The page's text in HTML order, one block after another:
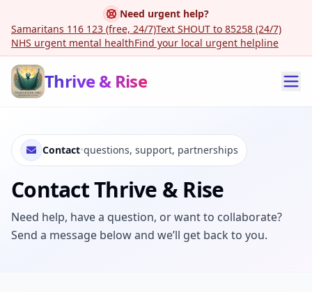
Need urgent help?
Samaritans 116 123 (free, 24/7)Text SHOUT to 85258 (24/7)
NHS urgent mental healthFind your local urgent helpline
Thrive & Rise
Contact•questions, support, partnerships
Contact Thrive & Rise
Need help, have a question, or want to collaborate?
Send a message below and we’ll get back to you.